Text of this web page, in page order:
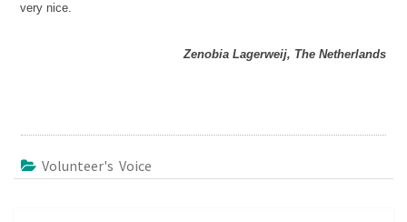
very nice.
Zenobia Lagerweij, The Netherlands
Volunteer's Voice